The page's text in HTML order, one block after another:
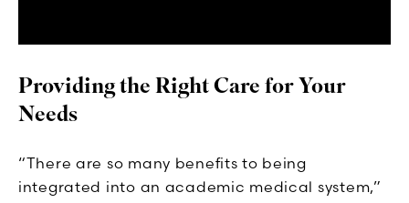
Providing the Right Care for Your
Needs
“There are so many benefits to being
integrated into an academic medical system,”